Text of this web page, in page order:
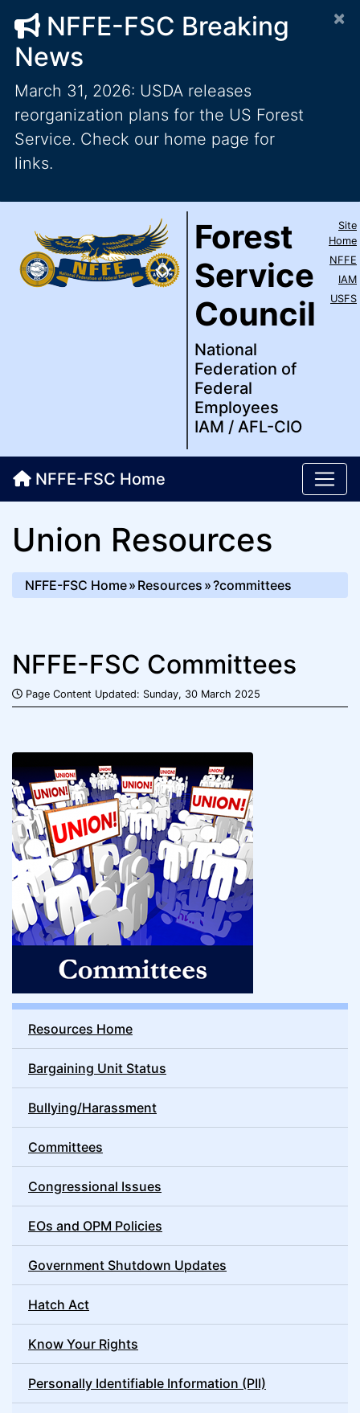
NFFE-FSC Breaking
News
March 31, 2026: USDA releases
reorganization plans for the US Forest
Service. Check our home page for
links.
×
Service Council
Federation of
/ AFL-CIO
Top Level Navigation
Forest
Service
Council
National
Federation of
Federal
Employees
IAM / AFL-CIO
Site
Home
NFFE
IAM
USFS
NFFE-FSC Home
Union Resources
NFFE-FSC Home Resources ?committees
NFFE-FSC Committees
Page Content Updated: Sunday, 30 March 2025
Resources Home
Bargaining Unit Status
Bullying/Harassment
Committees
Congressional Issues
EOs and OPM Policies
Government Shutdown Updates
Hatch Act
Know Your Rights
Personally Identifiable Information (PII)